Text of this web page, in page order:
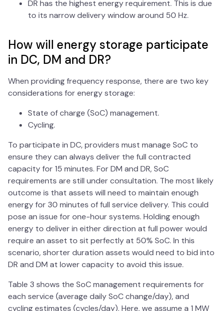
DR has the highest energy requirement. This is due
to its narrow delivery window around 50 Hz.
How will energy storage participate
in DC, DM and DR?
When providing frequency response, there are two key
considerations for energy storage:
State of charge (SoC) management.
Cycling.
To participate in DC, providers must manage SoC to
ensure they can always deliver the full contracted
capacity for 15 minutes. For DM and DR, SoC
requirements are still under consultation. The most likely
outcome is that assets will need to maintain enough
energy for 30 minutes of full service delivery. This could
pose an issue for one-hour systems. Holding enough
energy to deliver in either direction at full power would
require an asset to sit perfectly at 50% SoC. In this
scenario, shorter duration assets would need to bid into
DR and DM at lower capacity to avoid this issue.
Table 3 shows the SoC management requirements for
each service (average daily SoC change/day), and
cycling estimates (cycles/day). Here, we assume a 1 MW